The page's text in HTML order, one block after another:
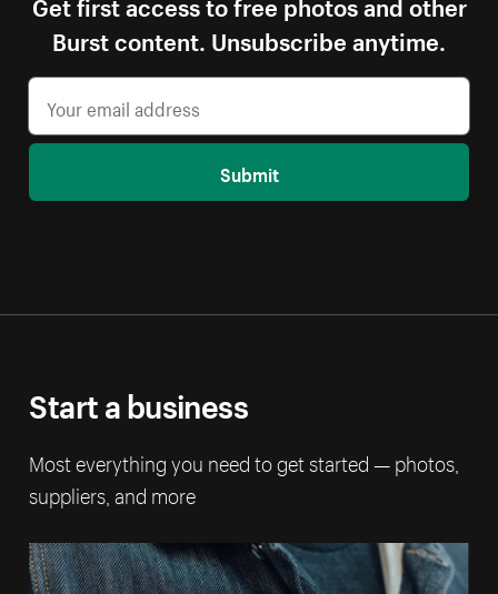
Burst content. Unsubscribe anytime.
Submit
Start a business
Most everything you need to get started — photos,
suppliers, and more